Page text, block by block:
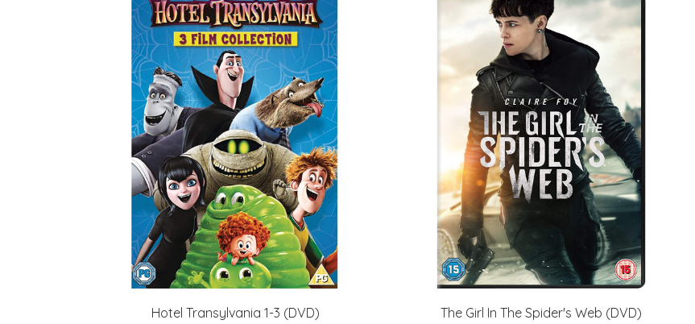
Hotel Transylvania 1-3 (DVD)
The Girl In The Spider's Web (DVD)